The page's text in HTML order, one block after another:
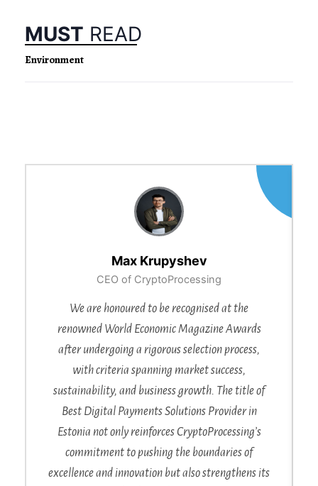
MUST READ
Environment
Max Krupyshev
CEO of CryptoProcessing
We are honoured to be recognised at the
renowned World Economic Magazine Awards
after undergoing a rigorous selection process,
with criteria spanning market success,
sustainability, and business growth. The title of
Best Digital Payments Solutions Provider in
Estonia not only reinforces CryptoProcessing’s
commitment to pushing the boundaries of
excellence and innovation but also strengthens its